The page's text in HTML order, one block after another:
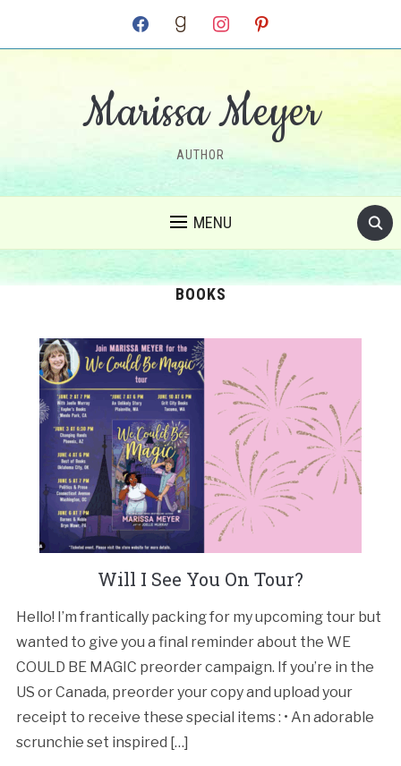
facebook goodreadsinstagram pinterest
Marissa Meyer
AUTHOR
MENU
BOOKS
Will I See You On Tour?
Hello! I’m frantically packing for my upcoming tour but
wanted to give you a final reminder about the WE
COULD BE MAGIC preorder campaign. If you’re in the
US or Canada, preorder your copy and upload your
receipt to receive these special items : • An adorable
scrunchie set inspired […]